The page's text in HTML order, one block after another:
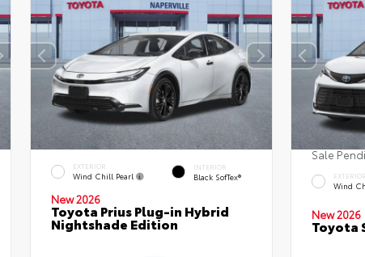
EXTERIOR
Wind Chill Pearl
INTERIOR
Black SofTex®
New 2026
Toyota Prius Plug-in Hybrid
Nightshade Edition
Sale
EXTERIOR
Wind
New 2026
Toyota